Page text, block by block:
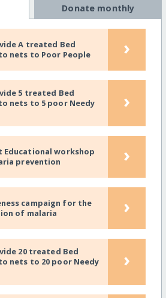
Donate monthly
A treated Bed
nets to Poor People
›
5 treated Bed
nets to 5 poor Needy
›
Educational workshop
prevention
›
campaign for the
of malaria
›
20 treated Bed
nets to 20 poor Needy
›